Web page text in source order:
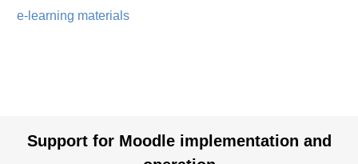
e-learning materials
Support for Moodle implementation and